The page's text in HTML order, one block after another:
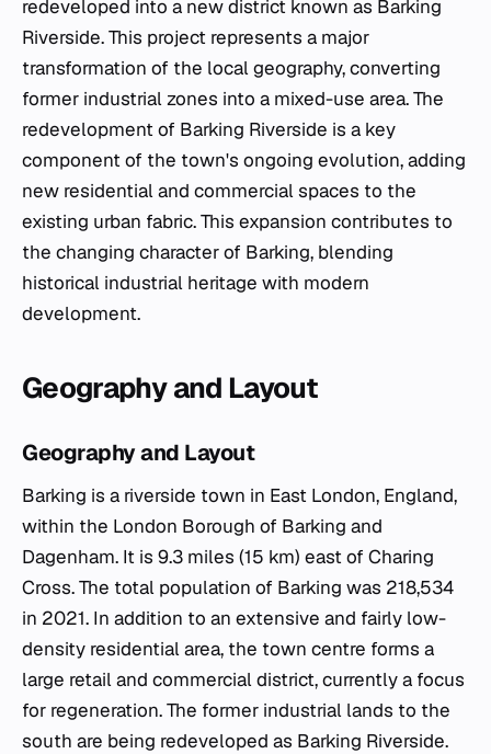
redeveloped into a new district known as Barking
Riverside. This project represents a major
transformation of the local geography, converting
former industrial zones into a mixed-use area. The
redevelopment of Barking Riverside is a key
component of the town's ongoing evolution, adding
new residential and commercial spaces to the
existing urban fabric. This expansion contributes to
the changing character of Barking, blending
historical industrial heritage with modern
development.
Geography and Layout
Geography and Layout
Barking is a riverside town in East London, England,
within the London Borough of Barking and
Dagenham. It is 9.3 miles (15 km) east of Charing
Cross. The total population of Barking was 218,534
in 2021. In addition to an extensive and fairly low-
density residential area, the town centre forms a
large retail and commercial district, currently a focus
for regeneration. The former industrial lands to the
south are being redeveloped as Barking Riverside.